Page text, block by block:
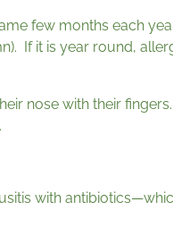
few months each
If it is year round,
nose with their
with